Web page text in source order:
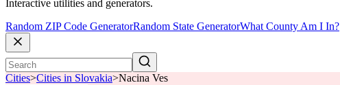
Interactive utilities and generators.
Random ZIP Code GeneratorRandom State GeneratorWhat County Am I In?
Cities>Cities in Slovakia>Nacina Ves